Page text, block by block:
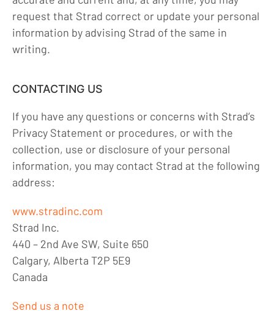
request that Strad correct or update your personal
information by advising Strad of the same in
writing.
CONTACTING US
If you have any questions or concerns with Strad’s
Privacy Statement or procedures, or with the
collection, use or disclosure of your personal
information, you may contact Strad at the following
address:
www.stradinc.com
Strad Inc.
440 – 2nd Ave SW, Suite 650
Calgary, Alberta T2P 5E9
Canada
Send us a note